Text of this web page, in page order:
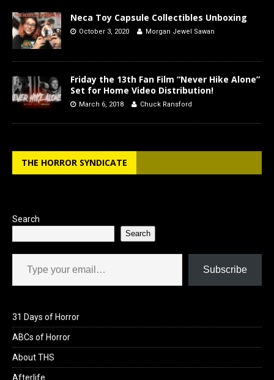
Neca Toy Capsule Collectibles Unboxing
October 3, 2020 Morgan Jewel Sawan
Friday the 13th Fan Film “Never Hike Alone”
Set for Home Video Distribution!
March 6, 2018 Chuck Ransford
THE HORROR SYNDICATE
Search
Search
Type your email…
Subscribe
31 Days of Horror
ABCs of Horror
About THS
Afterlife